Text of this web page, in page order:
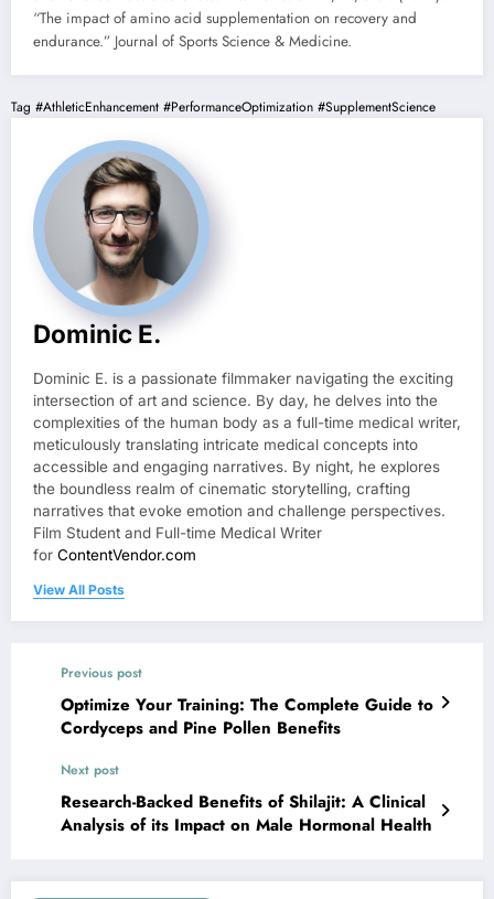
“The impact of amino acid supplementation on recovery and
endurance.” Journal of Sports Science & Medicine.
Tag #AthleticEnhancement #PerformanceOptimization #SupplementScience
Dominic E.
Dominic E. is a passionate filmmaker navigating the exciting
intersection of art and science. By day, he delves into the
complexities of the human body as a full-time medical writer,
meticulously translating intricate medical concepts into
accessible and engaging narratives. By night, he explores
the boundless realm of cinematic storytelling, crafting
narratives that evoke emotion and challenge perspectives.
Film Student and Full-time Medical Writer
for ContentVendor.com
View All Posts
Previous post
Optimize Your Training: The Complete Guide to
Cordyceps and Pine Pollen Benefits
Next post
Research-Backed Benefits of Shilajit: A Clinical
Analysis of its Impact on Male Hormonal Health